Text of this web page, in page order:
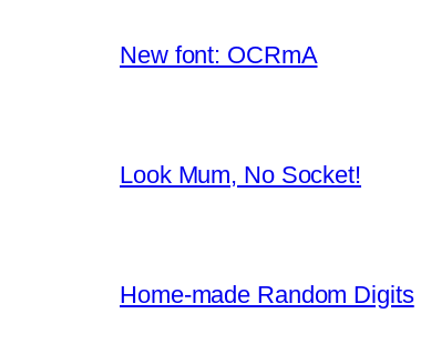
New font: OCRmA
Look Mum, No Socket!
Home-made Random Digits